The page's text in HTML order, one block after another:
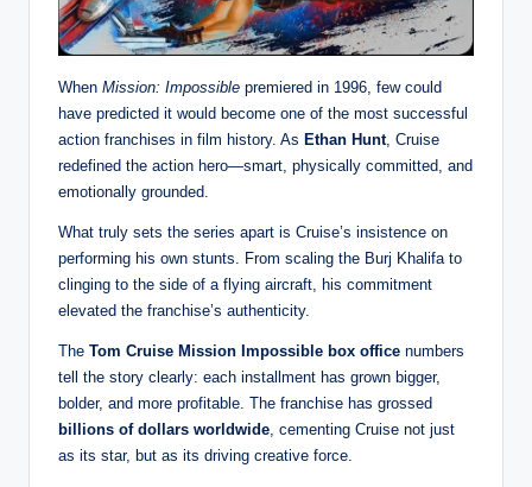
When Mission: Impossible premiered in 1996, few could
have predicted it would become one of the most successful
action franchises in film history. As Ethan Hunt, Cruise
redefined the action hero—smart, physically committed, and
emotionally grounded.
What truly sets the series apart is Cruise’s insistence on
performing his own stunts. From scaling the Burj Khalifa to
clinging to the side of a flying aircraft, his commitment
elevated the franchise’s authenticity.
The Tom Cruise Mission Impossible box office numbers
tell the story clearly: each installment has grown bigger,
bolder, and more profitable. The franchise has grossed
billions of dollars worldwide, cementing Cruise not just
as its star, but as its driving creative force.